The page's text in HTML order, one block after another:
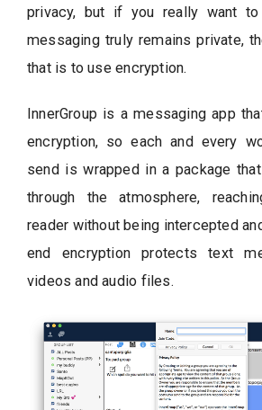
privacy, but if you really want
messaging truly remains private,
that is to use encryption.
InnerGroup is a messaging app
encryption, so each and every
send is wrapped in a package
through the atmosphere,
reader without being intercepted
end encryption protects text
videos and audio files.